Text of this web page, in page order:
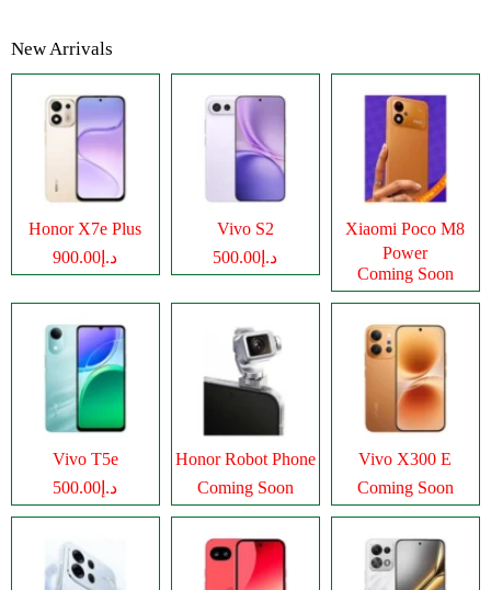
New Arrivals
Honor X7e Plus
د.إ900.00
Vivo S2
د.إ500.00
Xiaomi Poco M8
Power
Coming Soon
Vivo T5e
د.إ500.00
Honor Robot Phone
Coming Soon
Vivo X300 E
Coming Soon